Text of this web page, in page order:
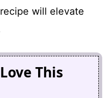
will elevate
This